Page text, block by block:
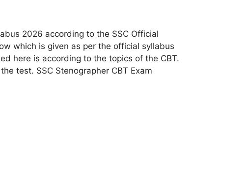
2026 according to the SSC Official
which is given as per the official syllabus
here is according to the topics of the CBT.
test. SSC Stenographer CBT Exam